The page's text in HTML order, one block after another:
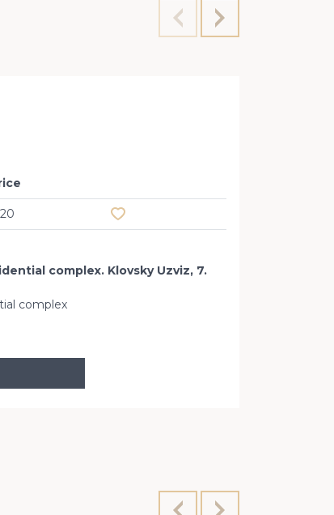
complex. Klovsky Uzviz, 7.
complex